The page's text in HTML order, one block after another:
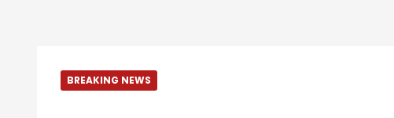
BREAKING NEWS